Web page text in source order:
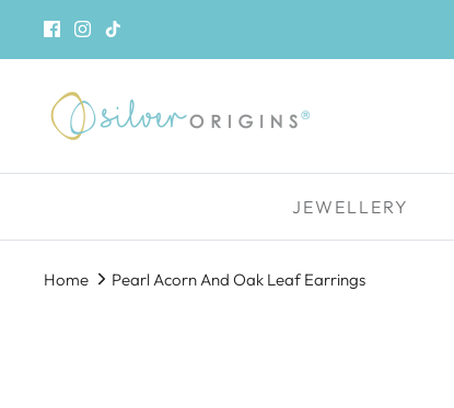
JEWELLERY
Home Pearl Acorn And Oak Leaf Earrings